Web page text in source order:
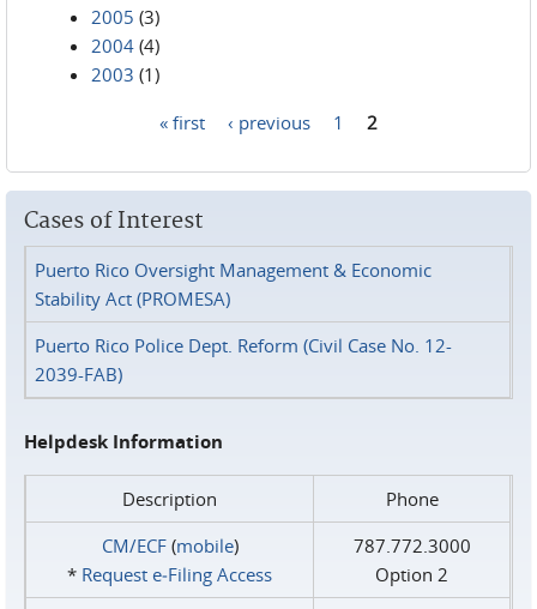
2005 (3)
2004 (4)
2003 (1)
« first ‹ previous 1 2
Cases of Interest
Puerto Rico Oversight Management & Economic
Stability Act (PROMESA)
Puerto Rico Police Dept. Reform (Civil Case No. 12-
2039-FAB)
Helpdesk Information
Description
Phone
CM/ECF(mobile)
* Request e‑Filing Access
787.772.3000
Option 2